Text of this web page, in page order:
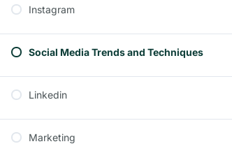
Instagram
Social Media Trends and Techniques
Linkedin
Marketing